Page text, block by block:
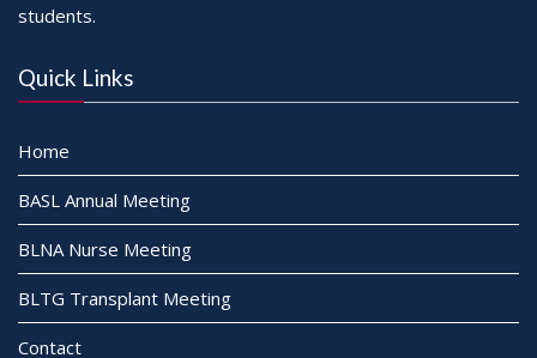
students.
Quick Links
Home
BASL Annual Meeting
BLNA Nurse Meeting
BLTG Transplant Meeting
Contact